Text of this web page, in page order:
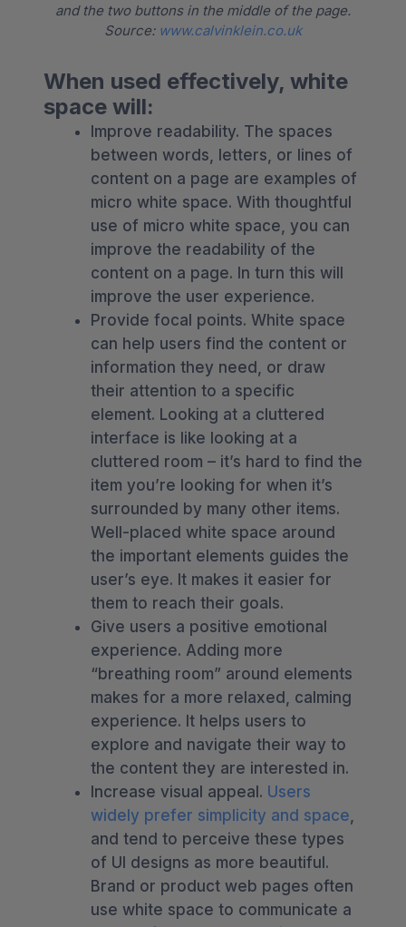
and the two buttons in the middle of the page.
Source: www.calvinklein.co.uk
When used effectively, white
space will:
Improve readability. The spaces
between words, letters, or lines of
content on a page are examples of
micro white space. With thoughtful
use of micro white space, you can
improve the readability of the
content on a page. In turn this will
improve the user experience.
Provide focal points. White space
can help users find the content or
information they need, or draw
their attention to a specific
element. Looking at a cluttered
interface is like looking at a
cluttered room – it’s hard to find the
item you’re looking for when it’s
surrounded by many other items.
Well-placed white space around
the important elements guides the
user’s eye. It makes it easier for
them to reach their goals.
Give users a positive emotional
experience. Adding more
“breathing room” around elements
makes for a more relaxed, calming
experience. It helps users to
explore and navigate their way to
the content they are interested in.
Increase visual appeal. Users
widely prefer simplicity and space
and tend to perceive these types
of UI designs as more beautiful.
Brand or product web pages often
use white space to communicate a